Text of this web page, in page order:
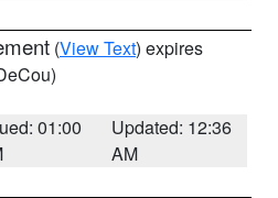
(View Text) expires
01:00
Updated: 12:36
AM